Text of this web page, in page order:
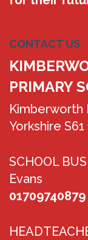
CONTACT US
PRIMARY
Kimberworth
Yorkshire S61
SCHOOL
Evans
01709740879